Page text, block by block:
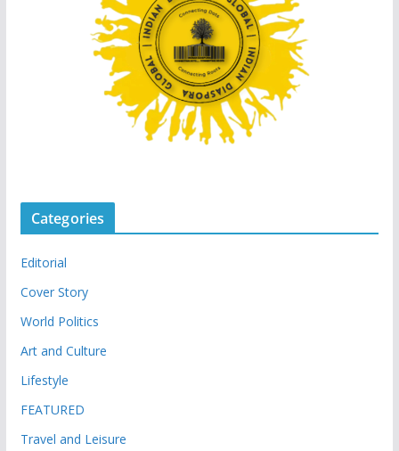
Categories
Editorial
Cover Story
World Politics
Art and Culture
Lifestyle
FEATURED
Travel and Leisure